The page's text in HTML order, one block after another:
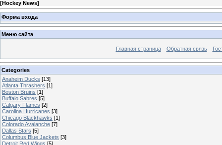
[Hockey News]
Форма входа
Меню сайта
Главная страница Обратная связь
Categories
Anaheim Ducks [13]
Atlanta Thrashers [1]
Boston Bruins [1]
Buffalo Sabres [5]
Calgary Flames [2]
Carolina Hurricanes [3]
Chicago Blackhawks [1]
Colorado Avalanche [7]
Dallas Stars [5]
Columbus Blue Jackets [3]
Detroit Red Wings [5]